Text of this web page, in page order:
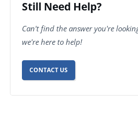
Still Need Help?
Can't find the answer you're
we're here to help!
CONTACT US